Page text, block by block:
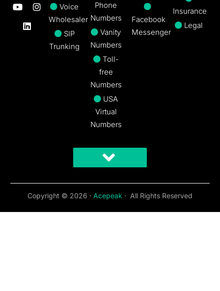
Voice
Wholesaler
SIP
Trunking
Phone
Numbers
Vanity
Numbers
Toll-
free
Numbers
USA
Virtual
Numbers
Facebook
Messenger
Insurance
Legal
Copyright © 2026 · Acepeak · All Rights Reserved